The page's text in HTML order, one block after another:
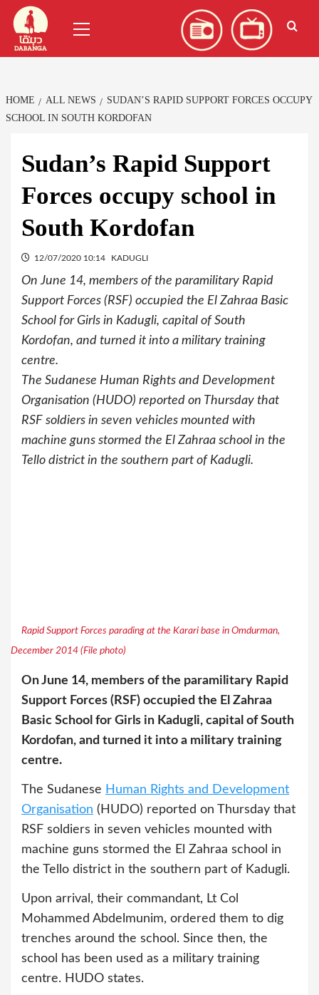
Skip
content
Menu
HOME ALL NEWS
SUDAN’S RAPID SUPPORT FORCES OCCUPY
SCHOOL IN SOUTH KORDOFAN
Sudan’s Rapid Support
Forces occupy school in
South Kordofan
12/07/2020 10:14 KADUGLI
On June 14, members of the paramilitary Rapid
Support Forces (RSF) occupied the El Zahraa Basic
School for Girls in Kadugli, capital of South
Kordofan, and turned it into a military training
centre.
The Sudanese Human Rights and Development
Organisation (HUDO) reported on Thursday that
RSF soldiers in seven vehicles mounted with
machine guns stormed the El Zahraa school in the
Tello district in the southern part of Kadugli.
Rapid Support Forces parading at the Karari base in Omdurman,
December 2014 (File photo)
On June 14, members of the paramilitary Rapid
Support Forces (RSF) occupied the El Zahraa
Basic School for Girls in Kadugli, capital of South
Kordofan, and turned it into a military training
centre.
The Sudanese Human Rights and Development
Organisation (HUDO) reported on Thursday that
RSF soldiers in seven vehicles mounted with
machine guns stormed the El Zahraa school in
the Tello district in the southern part of Kadugli.
Upon arrival, their commandant, Lt Col
Mohammed Abdelmunim, ordered them to dig
trenches around the school. Since then, the
school has been used as a military training
centre. HUDO states.